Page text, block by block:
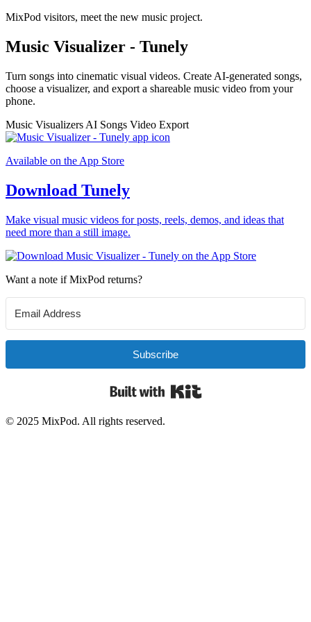
MixPod visitors, meet the new music project.
Music Visualizer - Tunely
Turn songs into cinematic visual videos. Create AI-generated songs,
choose a visualizer, and export a shareable music video from your
phone.
Music Visualizers AI Songs Video Export
Available on the App Store
Download Tunely
Make visual music videos for posts, reels, demos, and ideas that
need more than a still image.
Want a note if MixPod returns?
Subscribe
© 2025 MixPod. All rights reserved.